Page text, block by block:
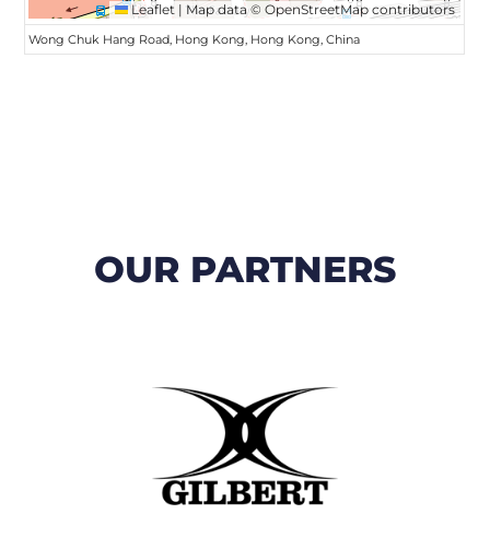
Leaflet | Map data ©OpenStreetMap contributors
Wong Chuk Hang Road, Hong Kong, Hong Kong, China
OUR PARTNERS